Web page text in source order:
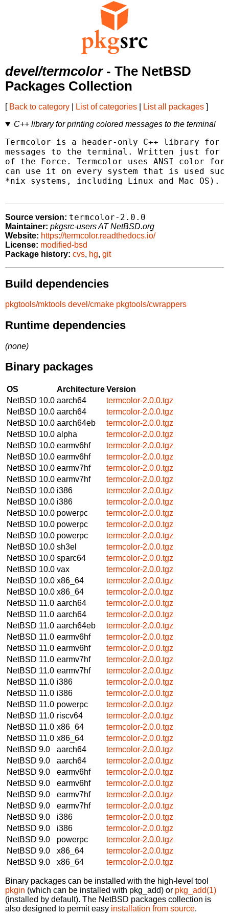
devel/termcolor- The NetBSD
Packages Collection
[ Back to category List of categories List all packages ]
C++ library for printing colored messages to the terminal
Termcolor is a header-only C++ library for
messages to the terminal. Written just for
of the Force. Termcolor uses ANSI color
can use it on every system that is used
*nix systems, including Linux and Mac OS).
Source version: termcolor-2.0.0
Maintainer: pkgsrc-users AT NetBSD.org
Website: https://termcolor.readthedocs.io/
License: modified-bsd
Package history: cvs, hg, git
Build dependencies
pkgtools/mktools devel/cmake pkgtools/cwrappers
Runtime dependencies
(none)
Binary packages
OS ArchitectureVersion
NetBSD 10.0 aarch64
termcolor-2.0.0.tgz
NetBSD 10.0 aarch64
termcolor-2.0.0.tgz
NetBSD 10.0 aarch64eb
termcolor-2.0.0.tgz
NetBSD 10.0 alpha
termcolor-2.0.0.tgz
NetBSD 10.0 earmv6hf
termcolor-2.0.0.tgz
NetBSD 10.0 earmv6hf
termcolor-2.0.0.tgz
NetBSD 10.0 earmv7hf
termcolor-2.0.0.tgz
NetBSD 10.0 earmv7hf
termcolor-2.0.0.tgz
NetBSD 10.0 i386
termcolor-2.0.0.tgz
NetBSD 10.0 i386
termcolor-2.0.0.tgz
NetBSD 10.0 powerpc
termcolor-2.0.0.tgz
NetBSD 10.0 powerpc
termcolor-2.0.0.tgz
NetBSD 10.0 powerpc
termcolor-2.0.0.tgz
NetBSD 10.0 sh3el
termcolor-2.0.0.tgz
NetBSD 10.0 sparc64
termcolor-2.0.0.tgz
NetBSD 10.0 vax
termcolor-2.0.0.tgz
NetBSD 10.0 x86_64
termcolor-2.0.0.tgz
NetBSD 10.0 x86_64
termcolor-2.0.0.tgz
NetBSD 11.0 aarch64
termcolor-2.0.0.tgz
NetBSD 11.0 aarch64
termcolor-2.0.0.tgz
NetBSD 11.0 aarch64eb
termcolor-2.0.0.tgz
NetBSD 11.0 earmv6hf
termcolor-2.0.0.tgz
NetBSD 11.0 earmv6hf
termcolor-2.0.0.tgz
NetBSD 11.0 earmv7hf
termcolor-2.0.0.tgz
NetBSD 11.0 earmv7hf
termcolor-2.0.0.tgz
NetBSD 11.0 i386
termcolor-2.0.0.tgz
NetBSD 11.0 i386
termcolor-2.0.0.tgz
NetBSD 11.0 powerpc
termcolor-2.0.0.tgz
NetBSD 11.0 riscv64
termcolor-2.0.0.tgz
NetBSD 11.0 x86_64
termcolor-2.0.0.tgz
NetBSD 11.0 x86_64
termcolor-2.0.0.tgz
NetBSD 9.0
aarch64
termcolor-2.0.0.tgz
NetBSD 9.0
aarch64
termcolor-2.0.0.tgz
NetBSD 9.0
earmv6hf
termcolor-2.0.0.tgz
NetBSD 9.0
earmv6hf
termcolor-2.0.0.tgz
NetBSD 9.0
earmv7hf
termcolor-2.0.0.tgz
NetBSD 9.0
earmv7hf
termcolor-2.0.0.tgz
NetBSD 9.0
i386
termcolor-2.0.0.tgz
NetBSD 9.0
i386
termcolor-2.0.0.tgz
NetBSD 9.0
powerpc
termcolor-2.0.0.tgz
NetBSD 9.0
x86_64
termcolor-2.0.0.tgz
NetBSD 9.0
x86_64 termcolor-2.0.0.tgz
Binary packages can be installed with the high-level tool
pkgin (which can be installed with pkg_add) or pkg_add(1)
(installed by default). The NetBSD packages collection is
also designed to permit easy installation from source.